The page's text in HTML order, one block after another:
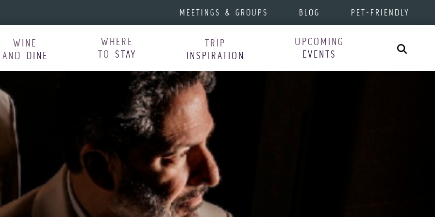
MEETINGS & GROUPS BLOG PET-FRIENDLY
WINE
AND DINE
WHERE
TO STAY
TRIP
INSPIRATION
UPCOMING
EVENTS
Search